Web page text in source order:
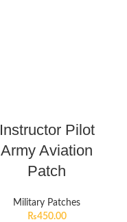
Instructor Pilot
Army Aviation
Patch
Military Patches
₨450.00